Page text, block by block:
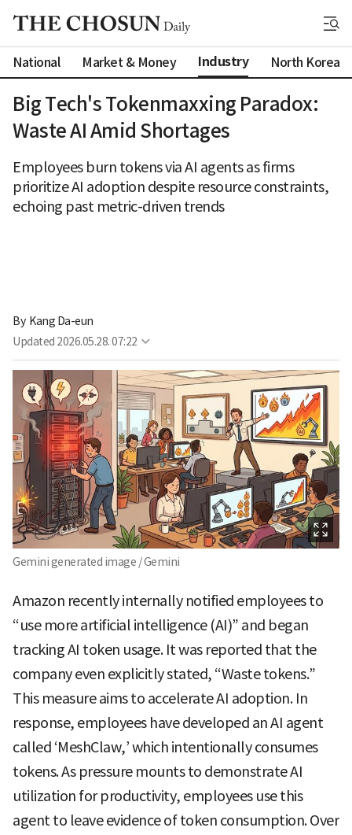
National Market & Money Industry North Korea
Big Tech's Tokenmaxxing Paradox:
Waste AI Amid Shortages
Employees burn tokens via AI agents as firms
prioritize AI adoption despite resource constraints,
echoing past metric-driven trends
By Kang Da-eun
Updated 2026.05.28. 07:22
Gemini generated image / Gemini
Amazon recently internally notified employees to
“use more artificial intelligence (AI)” and began
tracking AI token usage. It was reported that the
company even explicitly stated, “Waste tokens.”
This measure aims to accelerate AI adoption. In
response, employees have developed an AI agent
called ‘MeshClaw,’ which intentionally consumes
tokens. As pressure mounts to demonstrate AI
utilization for productivity, employees use this
agent to leave evidence of token consumption. Over